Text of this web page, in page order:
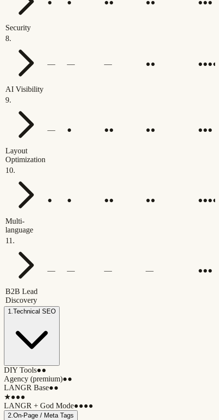
Security
● ● ●● ●● ●●●
8.
AI Visibility
— — — ●● ●●●●
9.
Layout
Optimization
— ● ●● ●● ●●●
10.
Multi-
language
● ● ●● ●● ●●●●
11 .
B2B Lead
Discovery
— — — — ●●●
1.Technical SEO
DIY Tools●●
Agency (premium)●●
LANGR Base●●
★●●●
LANGR + God Mode●●●●
2.On-Page / Meta Tags